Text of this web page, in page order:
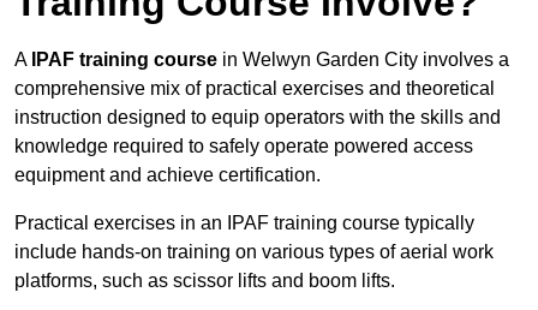
A IPAF training course in Welwyn Garden City involves a
comprehensive mix of practical exercises and theoretical
instruction designed to equip operators with the skills and
knowledge required to safely operate powered access
equipment and achieve certification.
Practical exercises in an IPAF training course typically
include hands-on training on various types of aerial work
platforms, such as scissor lifts and boom lifts.